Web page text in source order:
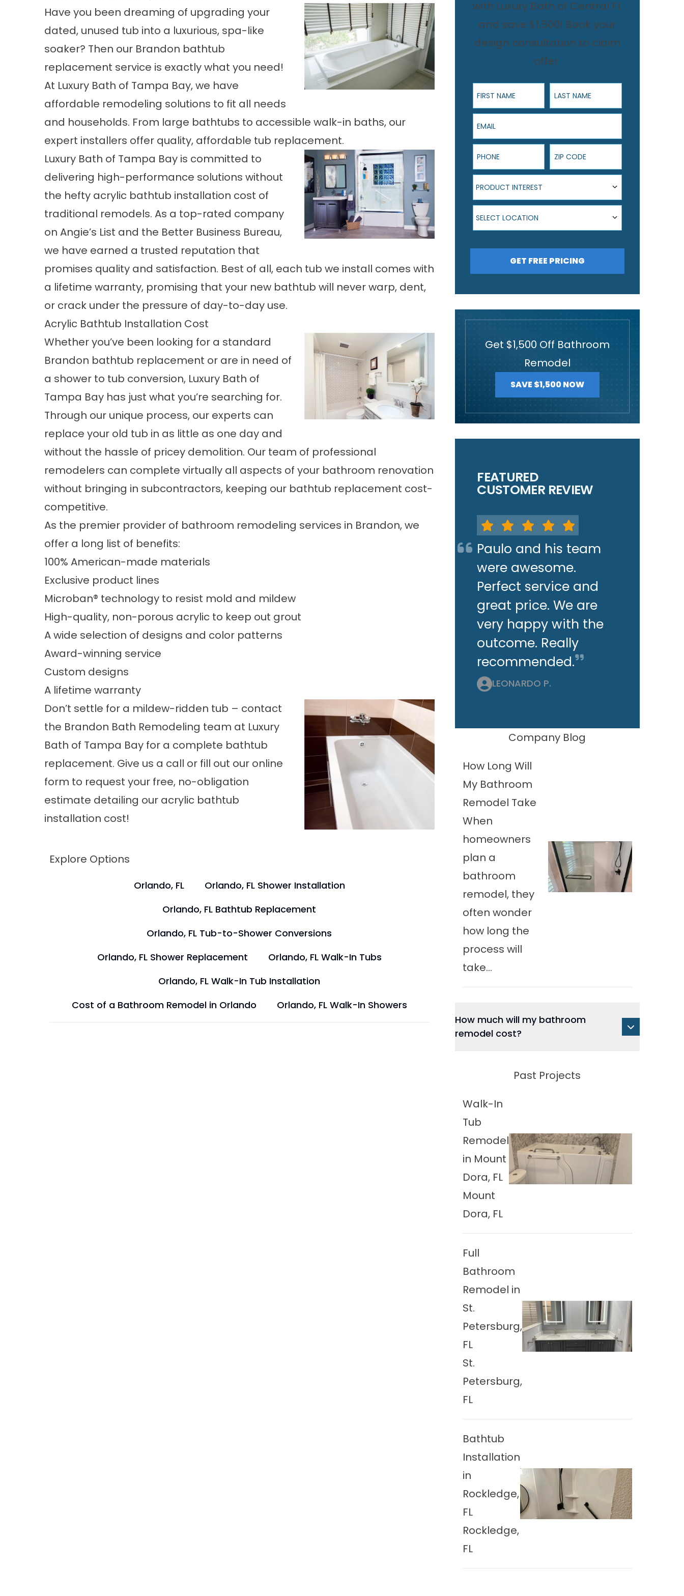
Have you been dreaming of upgrading your
dated, unused tub into a luxurious, spa-like
soaker? Then our Brandon bathtub
replacement service is exactly what you need!
At Luxury Bath of Tampa Bay, we have
affordable remodeling solutions to fit all needs
and households. From large bathtubs to accessible walk-in baths, our
expert installers offer quality, affordable tub replacement.
Luxury Bath of Tampa Bay is committed to
delivering high-performance solutions without
the hefty acrylic bathtub installation cost of
traditional remodels. As a top-rated company
on Angie’s List and the Better Business Bureau,
we have earned a trusted reputation that
promises quality and satisfaction. Best of all, each tub we install comes with
a lifetime warranty, promising that your new bathtub will never warp, dent,
or crack under the pressure of day-to-day use.
Acrylic Bathtub Installation Cost
Whether you’ve been looking for a standard
Brandon bathtub replacement or are in need of
a shower to tub conversion, Luxury Bath of
Tampa Bay has just what you’re searching for.
Through our unique process, our experts can
replace your old tub in as little as one day and
without the hassle of pricey demolition. Our team of professional
remodelers can complete virtually all aspects of your bathroom renovation
without bringing in subcontractors, keeping our bathtub replacement cost-
competitive.
As the premier provider of bathroom remodeling services in Brandon, we
offer a long list of benefits:
100% American-made materials
Exclusive product lines
Microban® technology to resist mold and mildew
High-quality, non-porous acrylic to keep out grout
A wide selection of designs and color patterns
Award-winning service
Custom designs
A lifetime warranty
Don’t settle for a mildew-ridden tub – contact
the Brandon Bath Remodeling team at Luxury
Bath of Tampa Bay for a complete bathtub
replacement. Give us a call or fill out our online
form to request your free, no-obligation
estimate detailing our acrylic bathtub
installation cost!
Explore Options
Orlando, FL
Orlando, FL Shower Installation
Orlando, FL Bathtub Replacement
Orlando, FL Tub-to-Shower Conversions
Orlando, FL Shower Replacement
Orlando, FL Walk-In Tubs
Orlando, FL Walk-In Tub Installation
Cost of a Bathroom Remodel in Orlando
Orlando, FL Walk-In Showers
with Luxury Bath of Central FL
and save $1,500! Book your
design consultation to claim
offer.
First Name Last Name
Email
Phone ZIP Code
Product Interest
PRODUCT INTEREST
Select Location
SELECT LOCATION
GET FREE PRICING
Get $1,500 Off Bathroom
Remodel
SAVE $1,500 NOW
FEATURED
CUSTOMER REVIEW
Paulo and his team
were awesome.
Perfect service and
great price. We are
very happy with the
outcome. Really
recommended.
LEONARDO P.
Company Blog
How Long Will
My Bathroom
Remodel Take
When
homeowners
plan a
bathroom
remodel, they
often wonder
how long the
process will
take...
How much will my bathroom
remodel cost?
Past Projects
Walk-In
Tub
Remodel
in Mount
Dora, FL
Mount
Dora, FL
Full
Bathroom
Remodel in
St.
Petersburg,
FL
St.
Petersburg,
FL
Bathtub
Installation
in
Rockledge,
FL
Rockledge,
FL